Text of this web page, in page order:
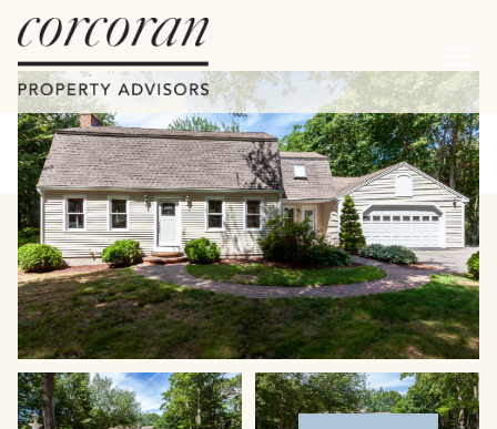
Friday Saturday